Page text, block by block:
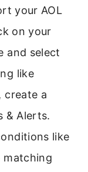
your AOL
on your
and select
like
create a
& Alerts.
like
matching